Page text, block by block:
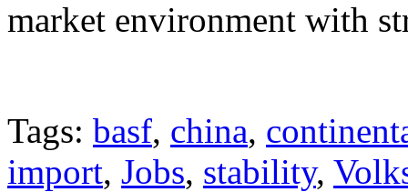
market environment with
Tags: basf, china,
import, Jobs, stability,